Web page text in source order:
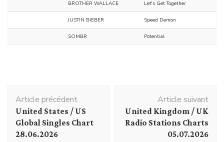
BROTHER WALLACE Let's Get Together
JUSTIN BIEBER Speed Demon
SOMBR Potential
d'article
Article précédent
United States / US
Global Singles Chart
28.06.2026
Article suivant
United Kingdom / UK
Radio Stations Charts
05.07.2026